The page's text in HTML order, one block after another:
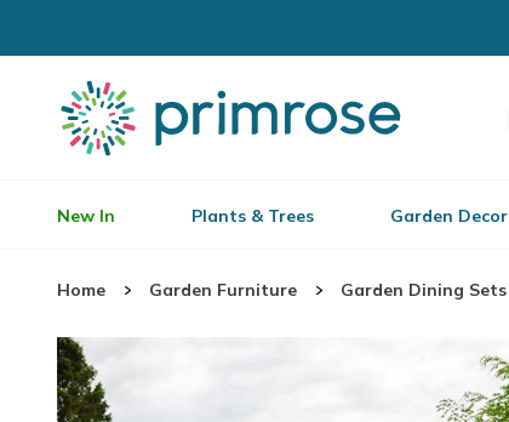
New In Plants & Trees Garden Decor
Home Garden Furniture Garden Dining Sets